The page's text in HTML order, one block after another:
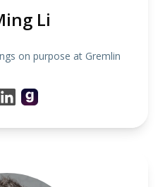
Li
on purpose at Gremlin